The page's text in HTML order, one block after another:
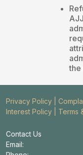
the
Privacy Policy
Interest Policy
Terms
Contact Us
Email: